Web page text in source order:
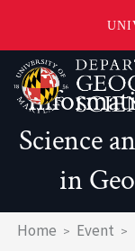
Skip
to
main
Science
in
Breadcrumb
Home
Event